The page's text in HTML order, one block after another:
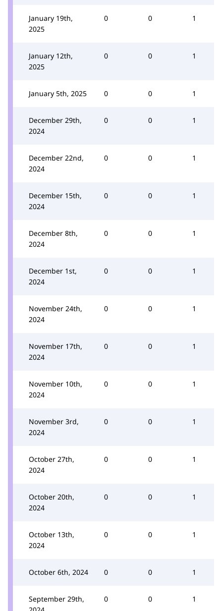
January 19th,
2025
0 0 1
January 12th,
2025
0 0 1
January 5th, 2025 0 0 1
December 29th,
2024
0 0 1
December 22nd,
2024
0 0 1
December 15th,
2024
0 0 1
December 8th,
2024
0 0 1
December 1st,
2024
0 0 1
November 24th,
2024
0 0 1
November 17th,
2024
0 0 1
November 10th,
2024
0 0 1
November 3rd,
2024
0 0 1
October 27th,
2024
0 0 1
October 20th,
2024
0 0 1
October 13th,
2024
0 0 1
October 6th, 2024 0 0 1
September 29th,
0 0 1